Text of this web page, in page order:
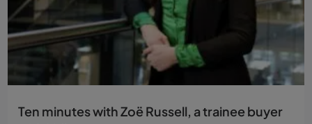
Ten minutes with Zoë Russell, a trainee buyer